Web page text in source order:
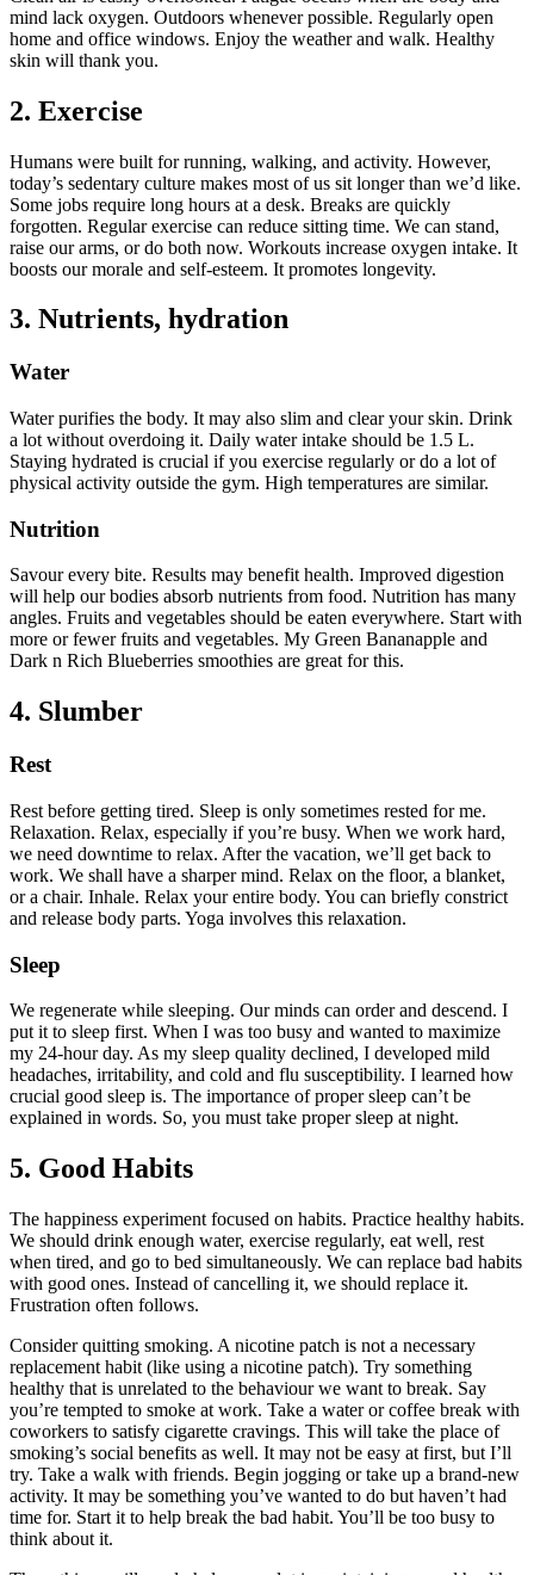
mind lack oxygen. Outdoors whenever possible. Regularly open
home and office windows. Enjoy the weather and walk. Healthy
skin will thank you.
2. Exercise
Humans were built for running, walking, and activity. However,
today’s sedentary culture makes most of us sit longer than we’d like.
Some jobs require long hours at a desk. Breaks are quickly
forgotten. Regular exercise can reduce sitting time. We can stand,
raise our arms, or do both now. Workouts increase oxygen intake. It
boosts our morale and self-esteem. It promotes longevity.
3. Nutrients, hydration
Water
Water purifies the body. It may also slim and clear your skin. Drink
a lot without overdoing it. Daily water intake should be 1.5 L.
Staying hydrated is crucial if you exercise regularly or do a lot of
physical activity outside the gym. High temperatures are similar.
Nutrition
Savour every bite. Results may benefit health. Improved digestion
will help our bodies absorb nutrients from food. Nutrition has many
angles. Fruits and vegetables should be eaten everywhere. Start with
more or fewer fruits and vegetables. My Green Bananapple and
Dark n Rich Blueberries smoothies are great for this.
4. Slumber
Rest
Rest before getting tired. Sleep is only sometimes rested for me.
Relaxation. Relax, especially if you’re busy. When we work hard,
we need downtime to relax. After the vacation, we’ll get back to
work. We shall have a sharper mind. Relax on the floor, a blanket,
or a chair. Inhale. Relax your entire body. You can briefly constrict
and release body parts. Yoga involves this relaxation.
Sleep
We regenerate while sleeping. Our minds can order and descend. I
put it to sleep first. When I was too busy and wanted to maximize
my 24-hour day. As my sleep quality declined, I developed mild
headaches, irritability, and cold and flu susceptibility. I learned how
crucial good sleep is. The importance of proper sleep can’t be
explained in words. So, you must take proper sleep at night.
5. Good Habits
The happiness experiment focused on habits. Practice healthy habits.
We should drink enough water, exercise regularly, eat well, rest
when tired, and go to bed simultaneously. We can replace bad habits
with good ones. Instead of cancelling it, we should replace it.
Frustration often follows.
Consider quitting smoking. A nicotine patch is not a necessary
replacement habit (like using a nicotine patch). Try something
healthy that is unrelated to the behaviour we want to break. Say
you’re tempted to smoke at work. Take a water or coffee break with
coworkers to satisfy cigarette cravings. This will take the place of
smoking’s social benefits as well. It may not be easy at first, but I’ll
try. Take a walk with friends. Begin jogging or take up a brand-new
activity. It may be something you’ve wanted to do but haven’t had
time for. Start it to help break the bad habit. You’ll be too busy to
think about it.